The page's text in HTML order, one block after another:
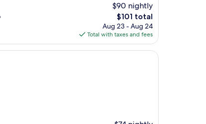
$90 nightly
The
price
is
$101
$101 total
Aug 23 - Aug 24
Total with taxes and fees